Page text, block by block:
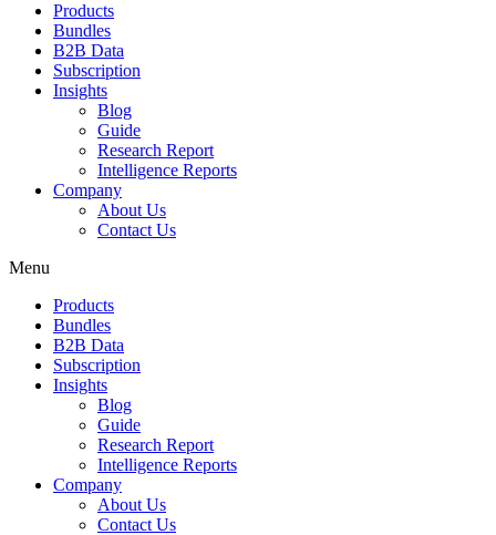
Products
Bundles
B2B Data
Subscription
Insights
Blog
Guide
Research Report
Intelligence Reports
Company
About Us
Contact Us
Menu
Products
Bundles
B2B Data
Subscription
Insights
Blog
Guide
Research Report
Intelligence Reports
Company
About Us
Contact Us